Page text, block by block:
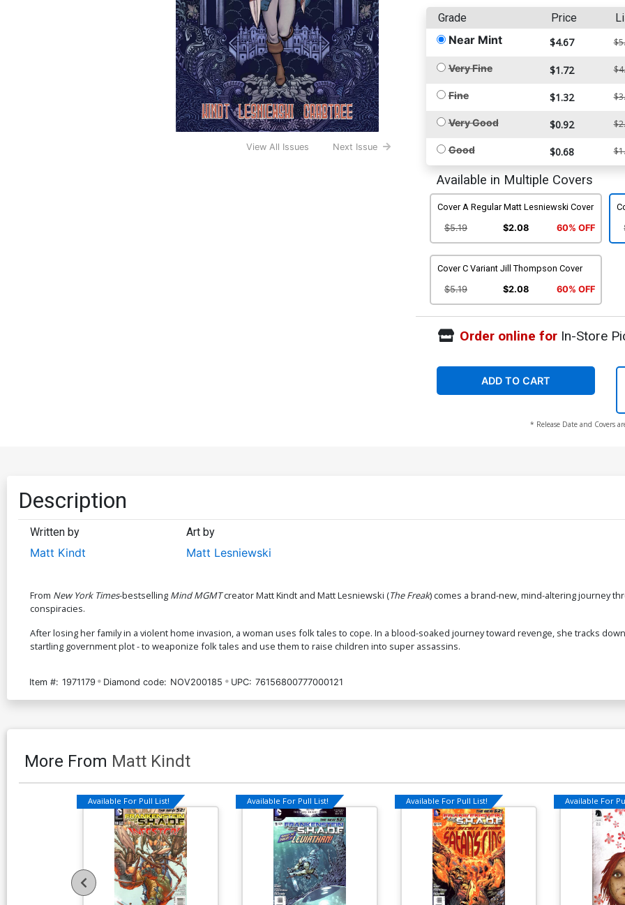
View All Issues Next Issue
Grade Price
Near Mint $4.67
Very Fine $1.72
Fine $1.32
Very Good $0.92
Good $0.68
Available in Multiple Covers
Cover A Regular Matt Lesniewski Cover
$5.19 $2.08 60% OFF
Cover C Variant Jill Thompson Cover
$5.19 $2.08 60% OFF
Order online forIn-Store
ADD TO CART
* Release Date and Covers
Description
Written by
Matt Kindt
Art by
Matt Lesniewski
From New York Times-bestselling Mind MGMTcreator Matt Kindt and Matt Lesniewski (The Freak) comes a brand-new, mind-altering journey
conspiracies.
After losing her family in a violent home invasion, a woman uses folk tales to cope. In a blood-soaked journey toward revenge, she tracks
startling government plot - to weaponize folk tales and use them to raise children into super assassins.
Item #: 1971179 Diamond code: NOV200185 UPC: 76156800777000121
More From Matt Kindt
Available For Pull List! Available For Pull List! Available For Pull List! Available For